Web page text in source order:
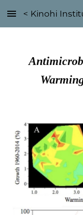
Skip to main content
< Kinohi